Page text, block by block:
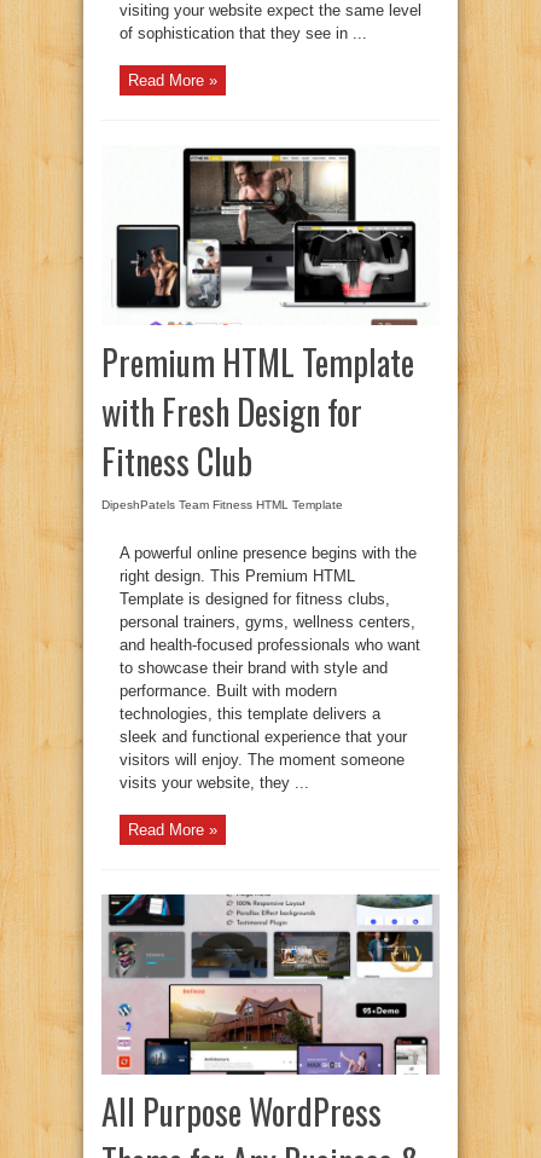
visiting your website expect the same level
of sophistication that they see in ...
Read More »
Premium HTML Template
with Fresh Design for
Fitness Club
DipeshPatels Team Fitness HTML Template
A powerful online presence begins with the
right design. This Premium HTML
Template is designed for fitness clubs,
personal trainers, gyms, wellness centers,
and health-focused professionals who want
to showcase their brand with style and
performance. Built with modern
technologies, this template delivers a
sleek and functional experience that your
visitors will enjoy. The moment someone
visits your website, they ...
Read More »
All Purpose WordPress